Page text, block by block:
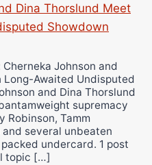
Dina Thorslund Meet
Showdown
Johnson and
Long-Awaited Undisputed
and Dina Thorslund
supremacy
Robinson, Tamm
several unbeaten
undercard. 1 post
topic […]